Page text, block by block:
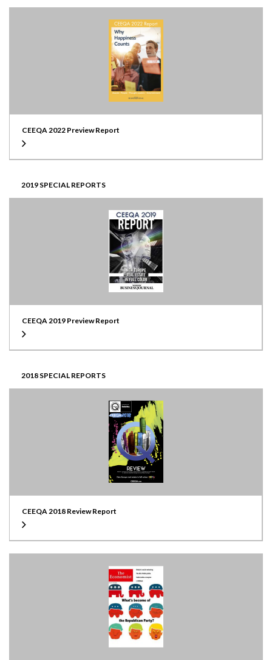
CEEQA 2022 Preview Report
2019 SPECIAL REPORTS
CEEQA 2019 Preview Report
2018 SPECIAL REPORTS
CEEQA 2018 Review Report